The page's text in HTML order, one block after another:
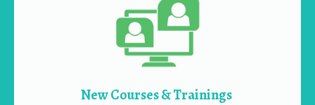
New Courses & Trainings